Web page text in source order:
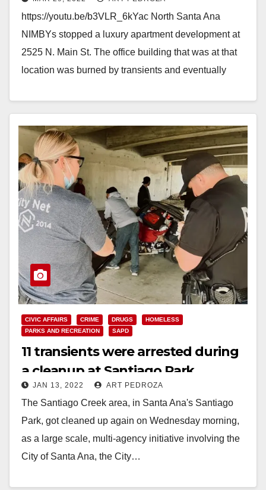
https://youtu.be/b3VLR_6kYac North Santa Ana
NIMBYs stopped a luxury apartment development at
2525 N. Main St. The office building that was at that
location was burned by transients and eventually
Read More
CIVIC AFFAIRS CRIME DRUGS
HOMELESS
PARKS AND RECREATION
SAPD
11 transients were arrested during
a cleanup at Santiago Park
JAN 13, 2022 ART PEDROZA
The Santiago Creek area, in Santa Ana's Santiago
Park, got cleaned up again on Wednesday morning,
as a large scale, multi-agency initiative involving the
City of Santa Ana, the City…